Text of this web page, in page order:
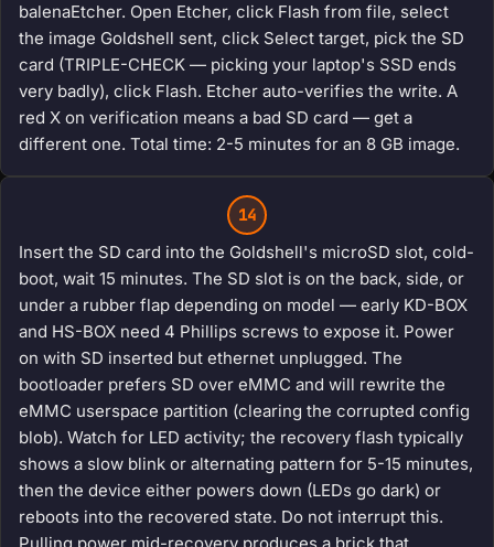
balenaEtcher. Open Etcher, click Flash from file, select
the image Goldshell sent, click Select target, pick the SD
card (TRIPLE-CHECK — picking your laptop's SSD ends
very badly), click Flash. Etcher auto-verifies the write. A
red X on verification means a bad SD card — get a
different one. Total time: 2-5 minutes for an 8 GB image.
14
Insert the SD card into the Goldshell's microSD slot, cold-
boot, wait 15 minutes. The SD slot is on the back, side, or
under a rubber flap depending on model — early KD-BOX
and HS-BOX need 4 Phillips screws to expose it. Power
on with SD inserted but ethernet unplugged. The
bootloader prefers SD over eMMC and will rewrite the
eMMC userspace partition (clearing the corrupted config
blob). Watch for LED activity; the recovery flash typically
shows a slow blink or alternating pattern for 5-15 minutes,
then the device either powers down (LEDs go dark) or
reboots into the recovered state. Do not interrupt this.